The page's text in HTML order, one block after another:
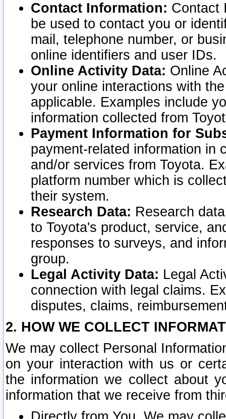
Contact Information: Contact
be used to contact you or
mail, telephone number, or
online identifiers and user IDs.
Online Activity Data: Online
your online interactions with
applicable. Examples include
information collected from
Payment Information for
payment-related information in
and/or services from Toyota.
platform number which is
their system.
Research Data: Research
to Toyota's product, service,
responses to surveys, and
group.
Legal Activity Data: Legal
connection with legal claims.
disputes, claims,
2. HOW WE COLLECT
We may collect Personal
on your interaction with us or
the information we collect about
information that we receive from